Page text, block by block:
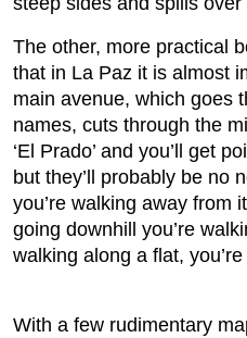
The other, more practical
that in La Paz it is almost
main avenue, which goes
names, cuts through the
‘El Prado’ and you’ll get
but they’ll probably be no
you’re walking away from
going downhill you’re
walking along a flat,
With a few rudimentary